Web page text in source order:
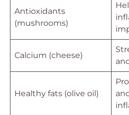
Antioxidants
(mushrooms)
Calcium (cheese)
Healthy fats (olive oil)